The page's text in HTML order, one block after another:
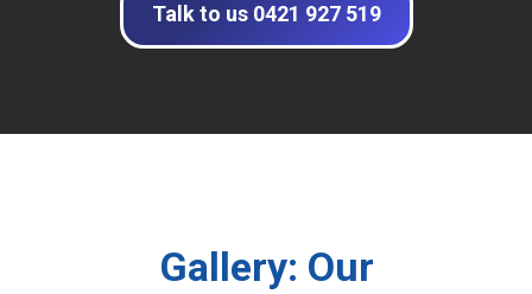
Talk to us 0421 927 519
Gallery: Our